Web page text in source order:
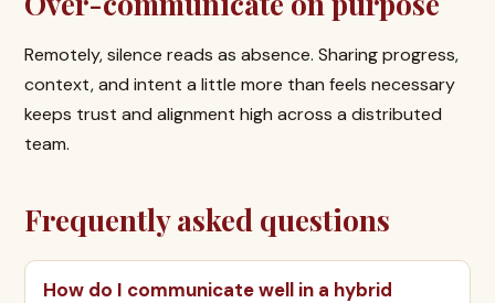
Remotely, silence reads as absence. Sharing progress,
context, and intent a little more than feels necessary
keeps trust and alignment high across a distributed
team.
Frequently asked questions
How do I communicate well in a hybrid